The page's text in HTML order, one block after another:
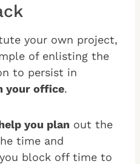
your own project,
of enlisting the
to persist in
your office.
you plan out the
time and
block off time to